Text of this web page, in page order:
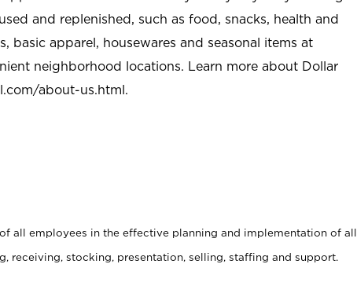
and replenished, such as food, snacks, health and
basic apparel, housewares and seasonal items at
neighborhood locations. Learn more about Dollar
about-us.html.
all employees in the effective planning and implementation of all
receiving, stocking, presentation, selling, staffing and support.